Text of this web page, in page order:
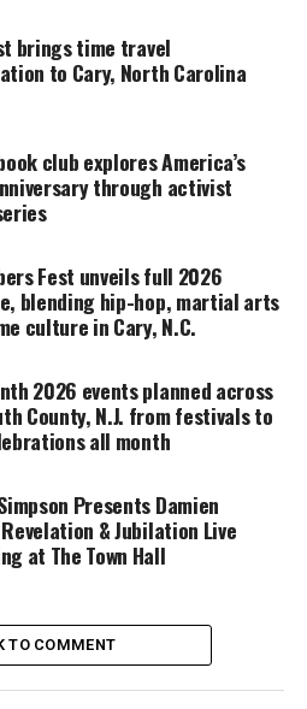
that
ignored. Your
alive and
reporting, editing, and
communities.
our deep
region, with
a wide array of our
well as homegrown stars.”
Food Fair launches
1, followed by a
with J’ouvert on
over the roads of
brings time travel
to Cary, North Carolina
club explores America’s
through activist
Fest unveils full 2026
blending hip-hop, martial arts
culture in Cary, N.C.
2026 events planned across
County, N.J. from festivals to
all month
Presents Damien
Revelation & Jubilation Live
at The Town Hall
TO COMMENT